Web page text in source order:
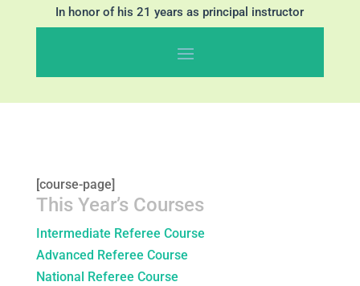
In honor of his 21 years as principal instructor
[course-page]
This Year’s Courses
Intermediate Referee Course
Advanced Referee Course
National Referee Course